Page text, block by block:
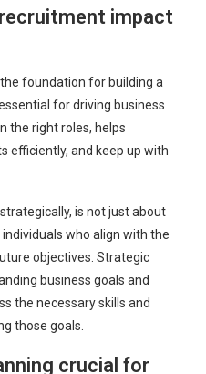
impact
foundation for building a
for driving business
the right roles, helps
efficiently, and keep up with
is not just about
who align with the
objectives. Strategic
business goals and
the necessary skills and
those goals.
crucial for